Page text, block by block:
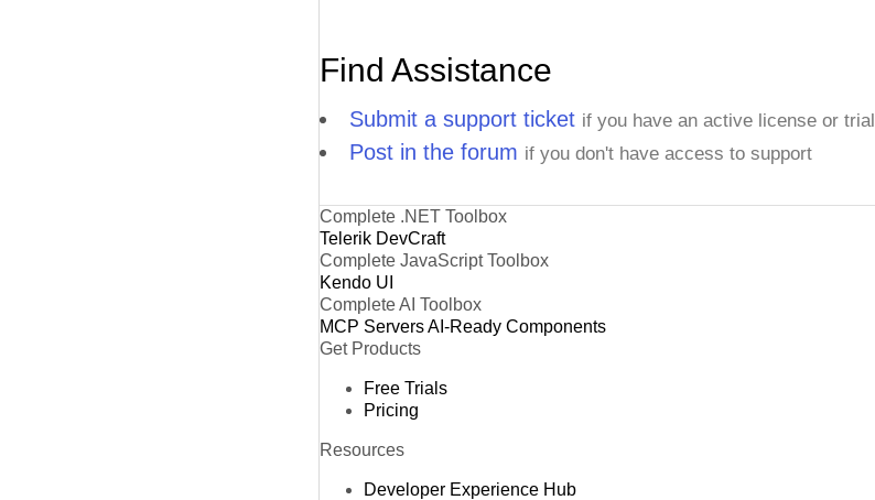
Find Assistance
Submit a support ticket if you have an active license or trial
Post in the forum if you don't have access to support
Complete .NET Toolbox
Telerik DevCraft
Complete JavaScript Toolbox
Kendo UI
Complete AI Toolbox
MCP ServersAI-Ready Components
Get Products
Free Trials
Pricing
Resources
Developer Experience Hub